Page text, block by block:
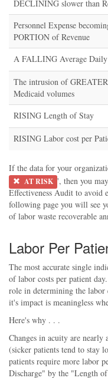
DECLINING slower than
Personnel Expense
PORTION of Revenue
A FALLING Average Daily
The intrusion of
Medicaid volumes
RISING Length of Stay
RISING Labor cost per
If the data for your
AT RISK ', then you
Effectiveness Audit to avoid
following page you will see
of labor waste recoverable
Labor Per
The most accurate single
of labor costs per patient
role in determining the labor
it's impact is meaningless
Here's why . . .
Changes in acuity are
(sicker patients tend to stay
patients require more labor
Discharge" by the "Length